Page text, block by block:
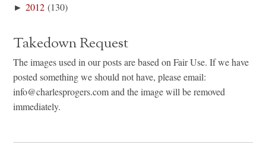
►2012 (130)
Takedown Request
The images used in our posts are based on Fair Use. If we have
posted something we should not have, please email:
info@charlesprogers.com and the image will be removed
immediately.